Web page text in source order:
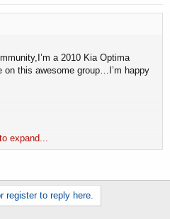
a 2010 Kia Optima
this awesome group…I’m happy
expand...
register to reply here.